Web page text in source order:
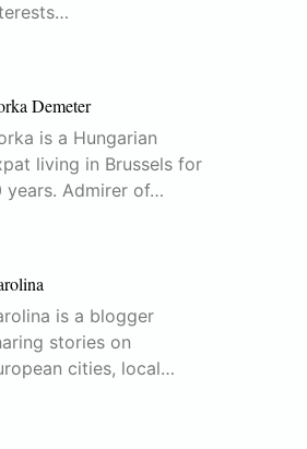
Demeter
is a Hungarian
living in Brussels for
years. Admirer of…
is a blogger
stories on
cities, local…